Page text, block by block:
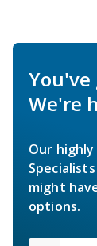
We're
Our
might
options.